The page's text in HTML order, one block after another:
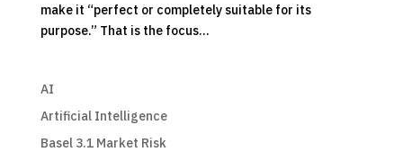
make it “perfect or completely suitable for its
purpose.” That is the focus...
AI
Artificial Intelligence
Basel 3.1 Market Risk